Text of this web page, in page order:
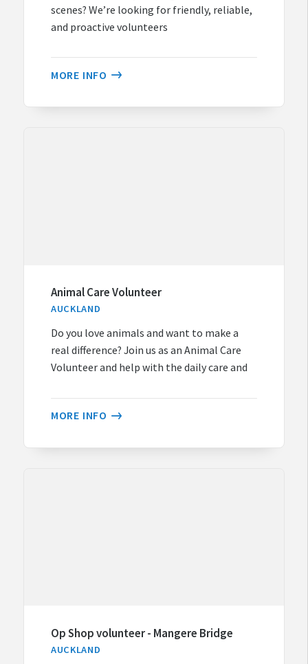
scenes? We’re looking for friendly, reliable,
and proactive volunteers
MORE INFO
Animal Care Volunteer
AUCKLAND
Do you love animals and want to make a
real difference? Join us as an Animal Care
Volunteer and help with the daily care and
MORE INFO
Op Shop volunteer - Mangere Bridge
AUCKLAND